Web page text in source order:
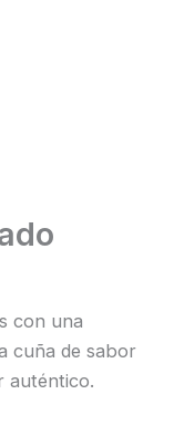
con una
cuña de sabor
auténtico.